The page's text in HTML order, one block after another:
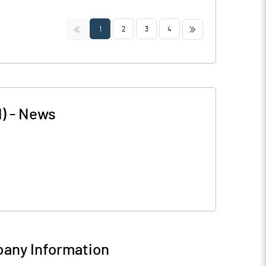
<< 1 2 3 4 >>
- News
Information